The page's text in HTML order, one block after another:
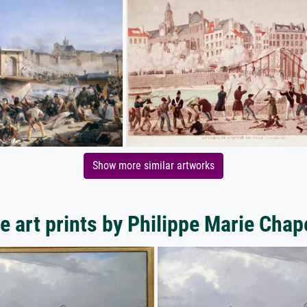
Show more similar artworks
art prints by Philippe Marie